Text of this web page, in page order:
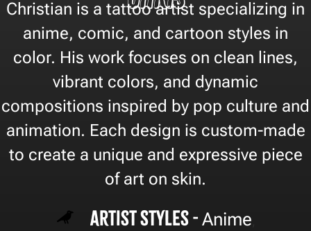
Christian is a tattoo artist specializing in
anime, comic, and cartoon styles in
color. His work focuses on clean lines,
vibrant colors, and dynamic
compositions inspired by pop culture and
animation. Each design is custom-made
to create a unique and expressive piece
of art on skin.
Artist Styles - Anime